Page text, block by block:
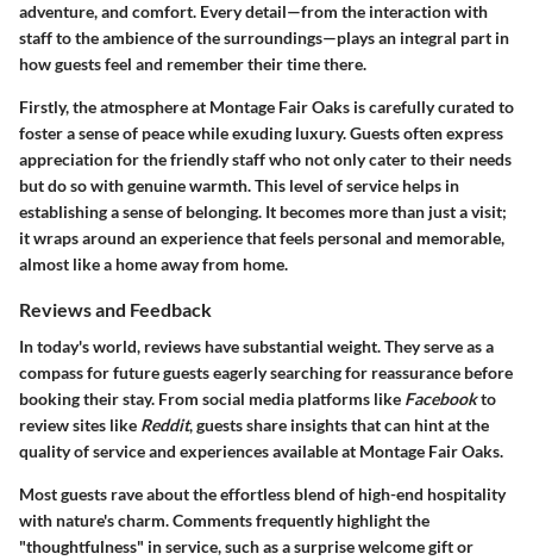
adventure, and comfort. Every detail—from the interaction with
staff to the ambience of the surroundings—plays an integral part in
how guests feel and remember their time there.
Firstly, the atmosphere at Montage Fair Oaks is carefully curated to
foster a sense of peace while exuding luxury. Guests often express
appreciation for the friendly staff who not only cater to their needs
but do so with genuine warmth. This level of service helps in
establishing a sense of belonging. It becomes more than just a visit;
it wraps around an experience that feels personal and memorable,
almost like a home away from home.
Reviews and Feedback
In today's world, reviews have substantial weight. They serve as a
compass for future guests eagerly searching for reassurance before
booking their stay. From social media platforms like Facebookto
review sites like Reddit, guests share insights that can hint at the
quality of service and experiences available at Montage Fair Oaks.
Most guests rave about the effortless blend of high-end hospitality
with nature's charm. Comments frequently highlight the
"thoughtfulness" in service, such as a surprise welcome gift or